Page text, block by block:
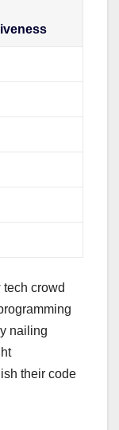
crowd
nailing
their code